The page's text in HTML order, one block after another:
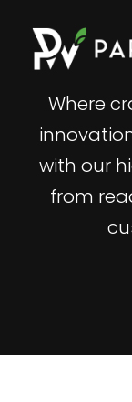
Where
with our
from